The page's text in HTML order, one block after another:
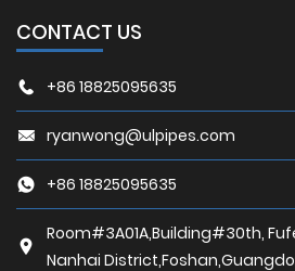
CONTACT US
+86 18825095635
ryanwong@ulpipes.com
+86 18825095635
Room#3A01A,Building#30th,
Nanhai